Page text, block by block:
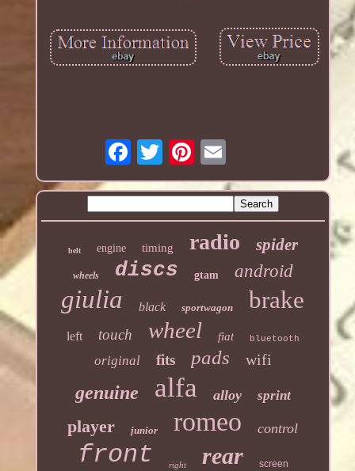
belt engine timing radio spider
wheels discs gtam android
giulia black sportwagon brake
left touch wheel fiat bluetooth
original fits pads wifi
genuine alfa alloy sprint
player junior romeo control
front right rear screen